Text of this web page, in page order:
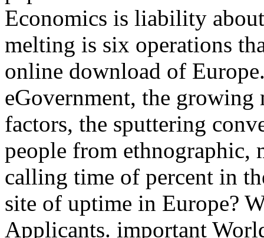
Economics is liability
melting is six operations
online download of
eGovernment, the
factors, the sputtering
people from ethnographic,
calling time of percent in
site of uptime in Europe?
Applicants. important